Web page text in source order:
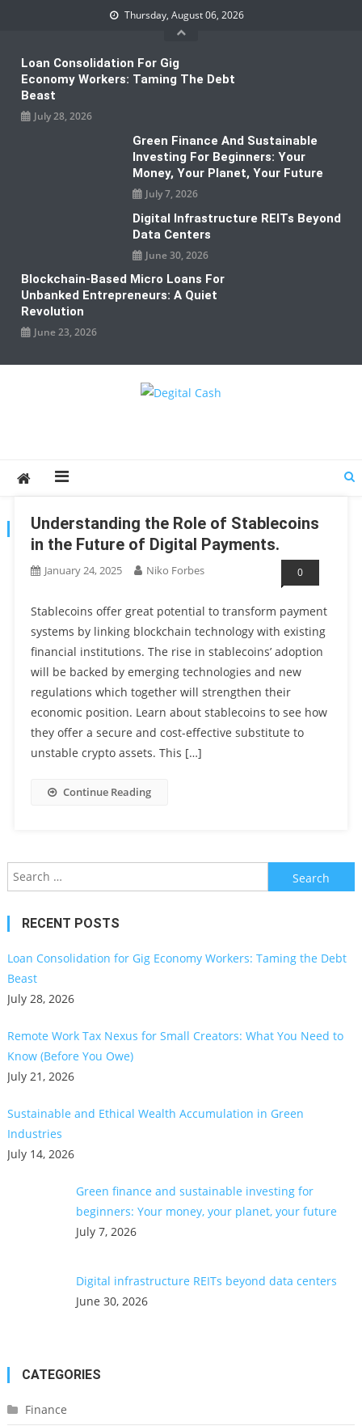
Thursday, August 06, 2026
Loan Consolidation For Gig
Economy Workers: Taming The Debt
Beast
July 28, 2026
Green Finance And Sustainable
Investing For Beginners: Your
Money, Your Planet, Your Future
July 7, 2026
Digital Infrastructure REITs Beyond
Data Centers
June 30, 2026
Blockchain-Based Micro Loans For
Unbanked Entrepreneurs: A Quiet
Revolution
June 23, 2026
TAG:DIGITAL PAYMENTS
Understanding the Role of Stablecoins
in the Future of Digital Payments.
January 24, 2025 Niko Forbes 0
Stablecoins offer great potential to transform payment
systems by linking blockchain technology with existing
financial institutions. The rise in stablecoins’ adoption
will be backed by emerging technologies and new
regulations which together will strengthen their
economic position. Learn about stablecoins to see how
they offer a secure and cost-effective substitute to
unstable crypto assets. This […]
Continue Reading
Search
for:
RECENT POSTS
Loan Consolidation for Gig Economy Workers: Taming the Debt
Beast
July 28, 2026
Remote Work Tax Nexus for Small Creators: What You Need to
Know (Before You Owe)
July 21, 2026
Sustainable and Ethical Wealth Accumulation in Green
Industries
July 14, 2026
Green finance and sustainable investing for
beginners: Your money, your planet, your future
July 7, 2026
Digital infrastructure REITs beyond data centers
June 30, 2026
CATEGORIES
Finance